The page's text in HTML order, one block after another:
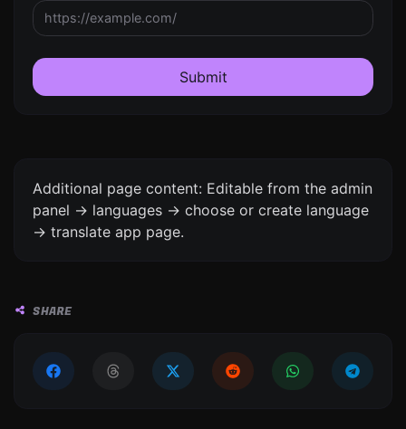
Submit
Additional page content: Editable from the admin
panel -> languages -> choose or create language
-> translate app page.
SHARE